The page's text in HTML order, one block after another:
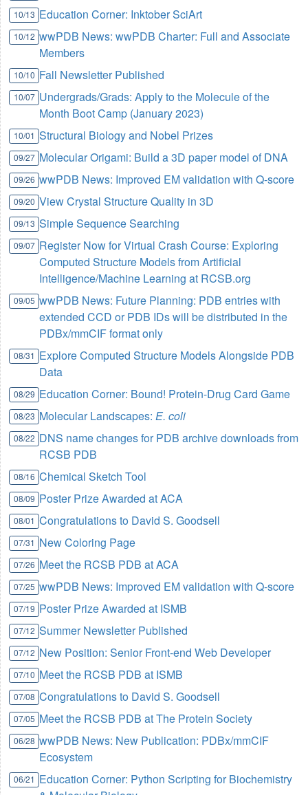
10/13 Education Corner: Inktober SciArt
10/12 wwPDB News: wwPDB Charter: Full and Associate
Members
10/10 Fall Newsletter Published
10/07 Undergrads/Grads: Apply to the Molecule of the
Month Boot Camp (January 2023)
10/01 Structural Biology and Nobel Prizes
09/27 Molecular Origami: Build a 3D paper model of DNA
09/26 wwPDB News: Improved EM validation with Q-score
09/20 View Crystal Structure Quality in 3D
09/13 Simple Sequence Searching
09/07 Register Now for Virtual Crash Course: Exploring
Computed Structure Models from Artificial
Intelligence/Machine Learning at RCSB.org
09/05 wwPDB News: Future Planning: PDB entries with
extended CCD or PDB IDs will be distributed in the
PDBx/mmCIF format only
08/31 Explore Computed Structure Models Alongside PDB
Data
08/29 Education Corner: Bound! Protein-Drug Card Game
08/23 Molecular Landscapes:E. coli
08/22 DNS name changes for PDB archive downloads from
RCSB PDB
08/16 Chemical Sketch Tool
08/09 Poster Prize Awarded at ACA
08/01 Congratulations to David S. Goodsell
07/31 New Coloring Page
07/26 Meet the RCSB PDB at ACA
07/25 wwPDB News: Improved EM validation with Q-score
07/19 Poster Prize Awarded at ISMB
07/12 Summer Newsletter Published
07/12 New Position: Senior Front-end Web Developer
07/10 Meet the RCSB PDB at ISMB
07/08 Congratulations to David S. Goodsell
07/05 Meet the RCSB PDB at The Protein Society
06/28 wwPDB News: New Publication: PDBx/mmCIF
Ecosystem
06/21 Education Corner: Python Scripting for Biochemistry